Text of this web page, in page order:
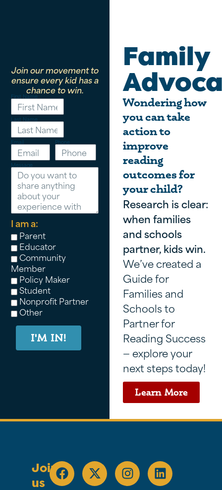
Join our movement to
ensure every kid has a
chance to win.
First Name
Last Name
Email Phone
Message
I am a:
Parent
Educator
Community
Member
Policy Maker
Student
Nonprofit Partner
Other
I'M IN!
Family
Wondering how
you can take
action to
improve
reading
outcomes for
your child?
Research is clear:
when families
and schools
partner, kids win.
We’ve created a
Guide for
Families and
Schools to
Partner for
Reading Success
— explore your
next steps today!
Learn More
Join
us